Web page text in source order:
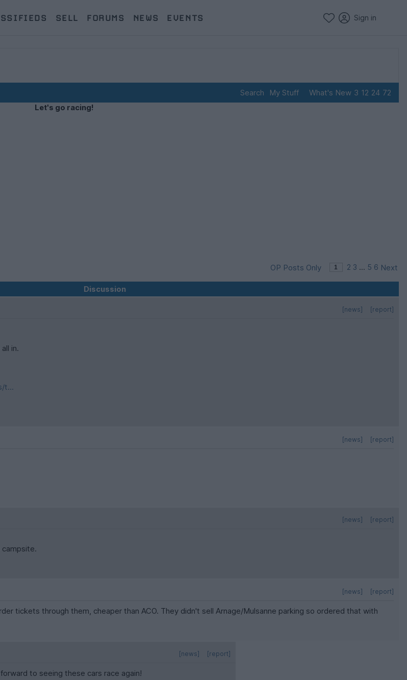
SELL FORUMS NEWS EVENTS Sign in
Search My Stuff What's New 3 12 24 72
Let's go racing!
2 3 ... 5 6 Next
OP Posts Only
Discussion
[report]
[news]
in.
t...
[report]
[news]
[report]
[news]
campsite.
[report]
[news]
tickets through them, cheaper than ACO. They didn't sell Arnage/Mulsanne parking so ordered that with
[report]
[news]
to seeing these cars race again!